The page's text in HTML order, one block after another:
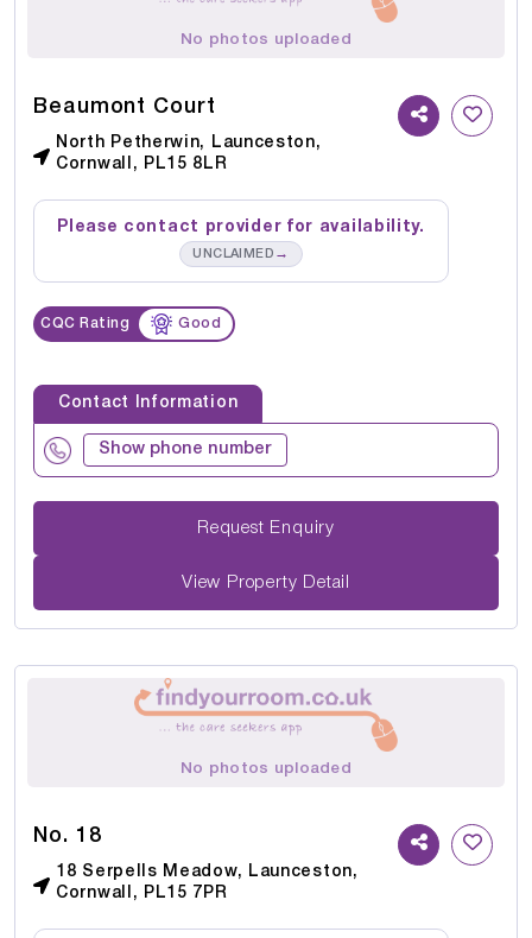
No photos uploaded
Beaumont Court
North Petherwin, Launceston,
Cornwall, PL15 8LR
Please contact provider for availability.
UNCLAIMED →
CQC Rating Good
Contact Information
Show phone number
Request Enquiry
View Property Detail
No photos uploaded
No. 18
18 Serpells Meadow, Launceston,
Cornwall, PL15 7PR